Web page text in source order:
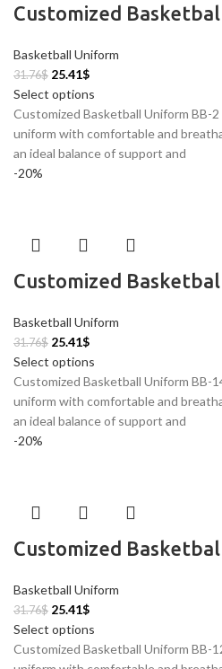
Customized
Basketball Uniform
31.76$ 25.41$
Select options
Customized Basketball Uniform BB-
uniform with comfortable and
an ideal balance of support and
-20%
Customized
Basketball Uniform
31.76$ 25.41$
Select options
Customized Basketball Uniform BB-
uniform with comfortable and
an ideal balance of support and
-20%
Customized
Basketball Uniform
31.76$ 25.41$
Select options
Customized Basketball Uniform BB-